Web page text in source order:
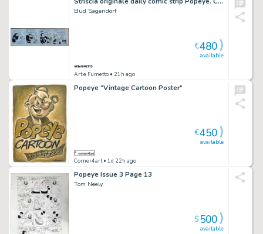
Bud Sagendorf
Art e Fumetto • 21h ago
available
€480
Popeye “Vintage Cartoon Poster”
Corner4art• 1d 22h ago
available
€450
Popeye Issue 3 Page 13
Tom Neely
available
$500